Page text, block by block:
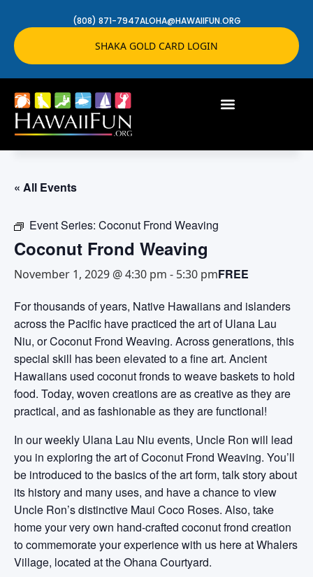
(808) 871-7947ALOHA@HAWAIIFUN.ORG
SHAKA GOLD CARD LOGIN
« All Events
Event Series: Coconut Frond Weaving
Coconut Frond Weaving
November 1, 2029 @ 4:30 pm - 5:30 pmFREE
For thousands of years, Native Hawaiians and islanders
across the Pacific have practiced the art of Ulana Lau
Niu, or Coconut Frond Weaving. Across generations, this
special skill has been elevated to a fine art. Ancient
Hawaiians used coconut fronds to weave baskets to hold
food. Today, woven creations are as creative as they are
practical, and as fashionable as they are functional!
In our weekly Ulana Lau Niu events, Uncle Ron will lead
you in exploring the art of Coconut Frond Weaving. You’ll
be introduced to the basics of the art form, talk story about
its history and many uses, and have a chance to view
Uncle Ron’s distinctive Maui Coco Roses. Also, take
home your very own hand-crafted coconut frond creation
to commemorate your experience with us here at Whalers
Village, located at the Ohana Courtyard.